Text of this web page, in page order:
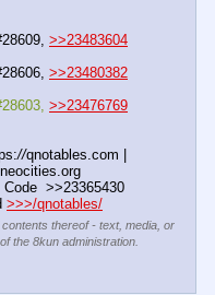
>>23483604
>>23480382
>>23476769
//qnotables.com |
>>23365430
>>>/qnotables/
thereof - text, media, or
the 8kun administration.